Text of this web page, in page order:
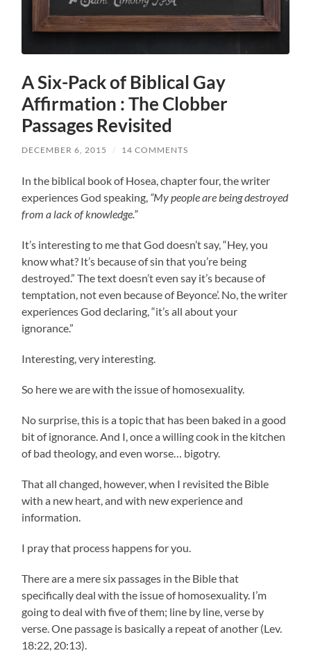
A Six-Pack of Biblical Gay
Affirmation : The Clobber
Passages Revisited
DECEMBER 6, 2015 / 14 COMMENTS
In the biblical book of Hosea, chapter four, the writer
experiences God speaking, “My people are being destroyed
from a lack of knowledge.”
It’s interesting to me that God doesn’t say, “Hey, you
know what? It’s because of sin that you’re being
destroyed.” The text doesn’t even say it’s because of
temptation, not even because of Beyonce’. No, the writer
experiences God declaring, “it’s all about your
ignorance.”
Interesting, very interesting.
So here we are with the issue of homosexuality.
No surprise, this is a topic that has been baked in a good
bit of ignorance. And I, once a willing cook in the kitchen
of bad theology, and even worse… bigotry.
That all changed, however, when I revisited the Bible
with a new heart, and with new experience and
information.
I pray that process happens for you.
There are a mere six passages in the Bible that
specifically deal with the issue of homosexuality. I’m
going to deal with five of them; line by line, verse by
verse. One passage is basically a repeat of another (Lev.
18:22, 20:13).